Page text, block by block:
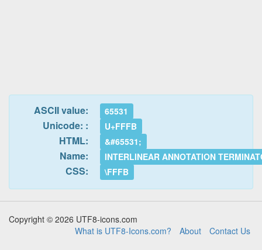
ASCII value: 65531
Unicode: : U+FFFB
HTML: &#65531;
Name: INTERLINEAR ANNOTATION
CSS: \FFFB
Copyright © 2026 UTF8-icons.com
What is UTF8-Icons.com?
About Contact Us